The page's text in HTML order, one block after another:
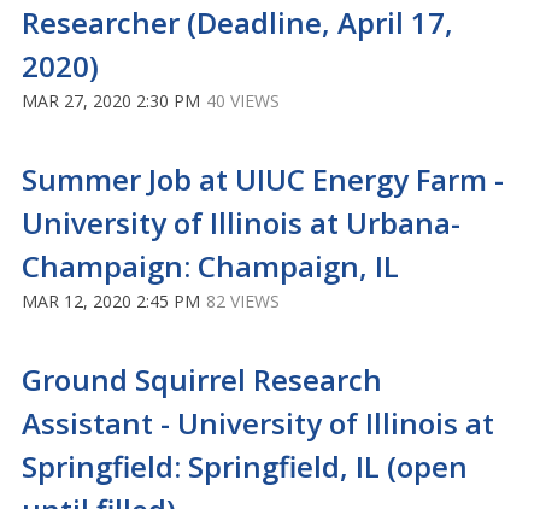
Researcher (Deadline, April 17,
2020)
MAR 27, 2020 2:30 PM 40 VIEWS
Summer Job at UIUC Energy Farm -
University of Illinois at Urbana-
Champaign: Champaign, IL
MAR 12, 2020 2:45 PM 82 VIEWS
Ground Squirrel Research
Assistant - University of Illinois at
Springfield: Springfield, IL (open